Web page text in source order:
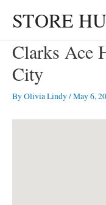
content
STORE
Clarks Ace
City
ByOlivia Lindy/May 6,